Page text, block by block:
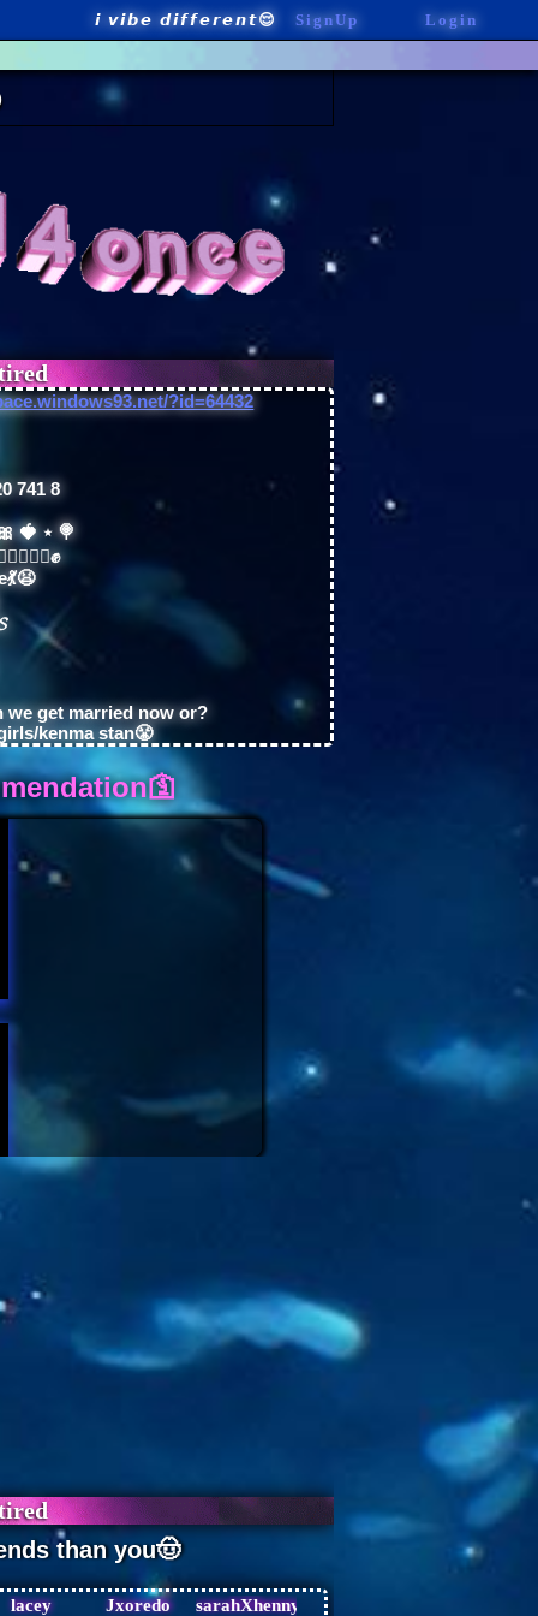
SignUp Login
?id=64432
741 8
🍓 ⋆ 🍭
get married now or?
kenma stan😤
lacey Jxoredo sarahXhenny